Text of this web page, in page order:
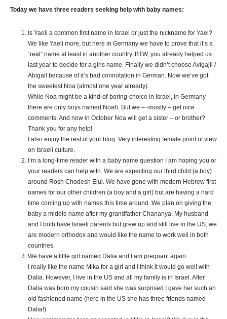
Today we have three readers seeking help with baby names:
Is Yaeli a common first name in Israel or just the nickname for Yael?
We like Yaeli more, but here in Germany we have to prove that it’s a
“real” name at least in another country. BTW, you already helped us
last year to decide for a girls name. Finally we didn’t choose Avigajil /
Abigail because of it’s bad connotation in German. Now we’ve got
the sweetest Noa (almost one year already).
While Noa might be a kind-of-boring-choice in Israel, in Germany
there are only boys named Noah. But we – -mostly – get nice
comments. And now in October Noa will get a sister – or brother?
Thank you for any help!
I also enjoy the rest of your blog. Very interesting female point of view
on Israeli culture.
I’m a long-time reader with a baby name question I am hoping you or
your readers can help with. We are expecting our third child (a boy)
around Rosh Chodesh Elul. We have gone with modern Hebrew first
names for our other children (a boy and a girl) but are having a hard
time coming up with names this time around. We plan on giving the
baby a middle name after my grandfather Chananya. My husband
and I both have Israeli parents but grew up and still live in the US, we
are modern orthodox and would like the name to work well in both
countries.
We have a little girl named Dalia and I am pregnant again.
I really like the name Mika for a girl and I think it would go well with
Dalia. However, I live in the US and all my family is in Israel. After
Dalia was born my cousin said she was surprised I gave her such an
old fashioned name (here in the US she has three friends named
Dalia!)